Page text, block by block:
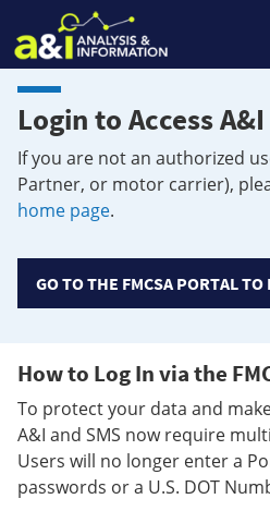
Login to Access
If you are not an authorized
Partner, or motor carrier),
home page.
GO TO THE FMCSA PORTAL TO
How to Log In via the
To protect your data and
A&I and SMS now require
Users will no longer enter a
passwords or a U.S. DOT